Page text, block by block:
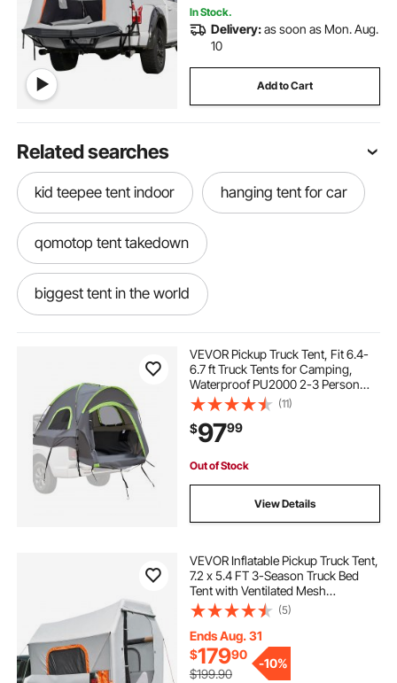
In Stock.
Delivery:as soon as Mon. Aug.
10
Add to Cart
Related searches
kid teepee tent indoor hanging tent for car
qomotop tent takedown
biggest tent in the world
staying in a tent for 24 hours
car garage aluminum tent
tent shade for car
concession food tent
tent for backyard 10x30
VEVOR Pickup Truck Tent, Fit 6.4-
6.7 ft Truck Tents for Camping,
Waterproof PU2000 2-3 Person
Sleeping Truck Bed Tent with
Double Layer Design Windows,
Sturdy Truck Bed Camper Shell with
Storage Bag
(11)
$9799
Out of Stock
View Details
VEVOR Inflatable Pickup Truck Tent,
7.2 x 5.4 FT 3-Season Truck Bed
Tent with Ventilated Mesh
Windows, PU2000mm Waterproof
Pickup Camping Tents for Outdoor
Hiking Activities - Air Pump
Included
(5)
Ends Aug. 31
$17990
$199.90
-10%